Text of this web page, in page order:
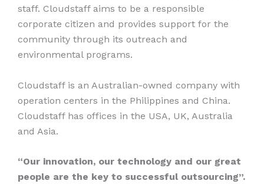
staff. Cloudstaff aims to be a responsible
corporate citizen and provides support for the
community through its outreach and
environmental programs.
Cloudstaff is an Australian-owned company with
operation centers in the Philippines and China.
Cloudstaff has offices in the USA, UK, Australia
and Asia.
“Our innovation, our technology and our great
people are the key to successful outsourcing”.